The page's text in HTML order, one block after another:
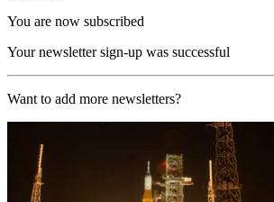
You are now subscribed
Your newsletter sign-up was successful
Want to add more newsletters?